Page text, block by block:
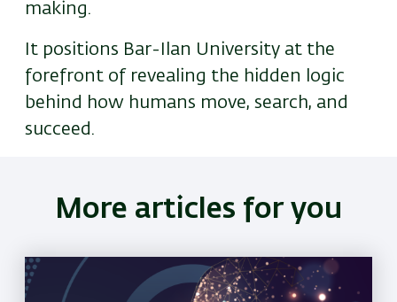
making.
It positions Bar-Ilan University at the
forefront of revealing the hidden logic
behind how humans move, search, and
succeed.
More articles for you